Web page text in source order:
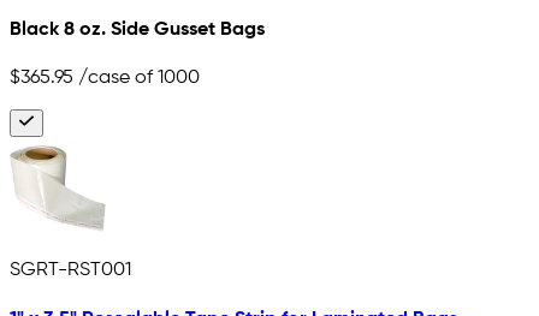
Black 8 oz. Side Gusset Bags
$365.95 /case of 1000
SGRT-RST001